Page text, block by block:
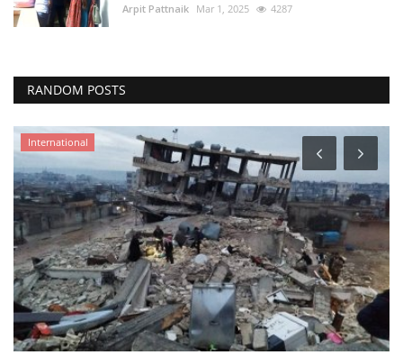
Arpit Pattnaik Mar 1, 2025 4287
RANDOM POSTS
International